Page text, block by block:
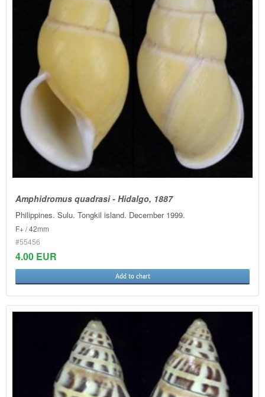
Amphidromus quadrasi - Hidalgo, 1887
Philippines. Sulu. Tongkil island. December 1999.
F+ / 42mm
#55456
4.00 EUR
Add to chart